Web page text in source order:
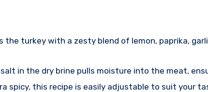
the turkey with a zesty blend of lemon, paprika,
in the dry brine pulls moisture into the meat,
spicy, this recipe is easily adjustable to suit your